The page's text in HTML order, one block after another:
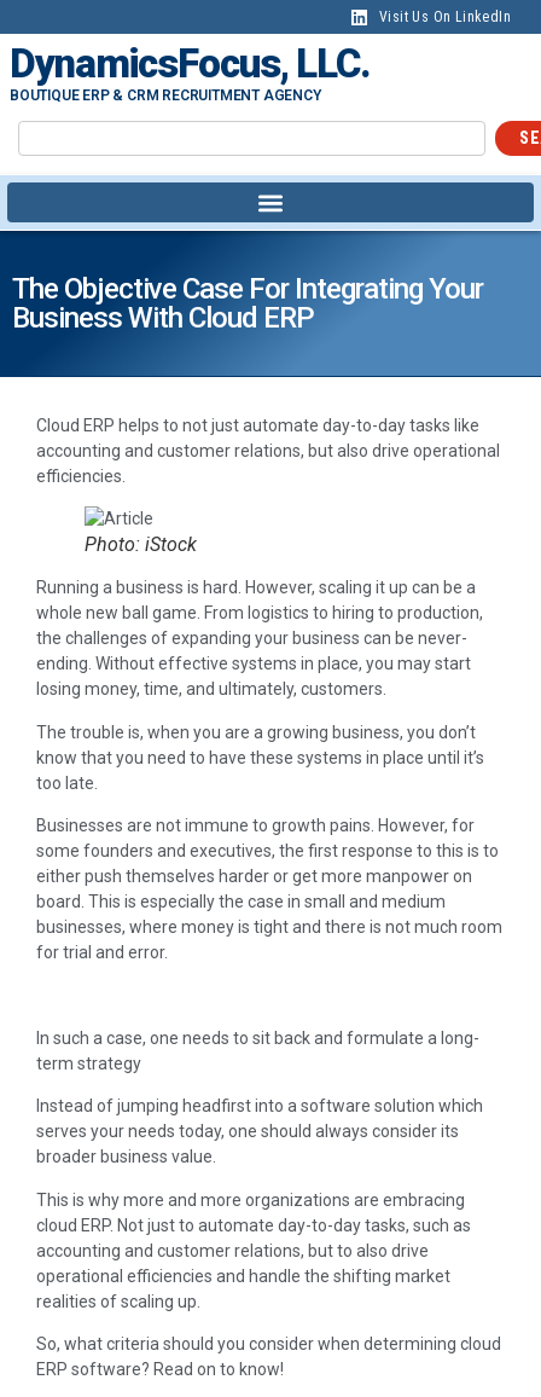
Visit Us On LinkedIn
DynamicsFocus, LLC.
BOUTIQUE ERP & CRM RECRUITMENT AGENCY
The Objective Case For Integrating Your
Business With Cloud ERP
Cloud ERP helps to not just automate day-to-day tasks like
accounting and customer relations, but also drive operational
efficiencies.
Photo: iStock
Running a business is hard. However, scaling it up can be a
whole new ball game. From logistics to hiring to production,
the challenges of expanding your business can be never-
ending. Without effective systems in place, you may start
losing money, time, and ultimately, customers.
The trouble is, when you are a growing business, you don’t
know that you need to have these systems in place until it’s
too late.
Businesses are not immune to growth pains. However, for
some founders and executives, the first response to this is to
either push themselves harder or get more manpower on
board. This is especially the case in small and medium
businesses, where money is tight and there is not much room
for trial and error.
In such a case, one needs to sit back and formulate a long-
term strategy
Instead of jumping headfirst into a software solution which
serves your needs today, one should always consider its
broader business value.
This is why more and more organizations are embracing
cloud ERP. Not just to automate day-to-day tasks, such as
accounting and customer relations, but to also drive
operational efficiencies and handle the shifting market
realities of scaling up.
So, what criteria should you consider when determining cloud
ERP software? Read on to know!